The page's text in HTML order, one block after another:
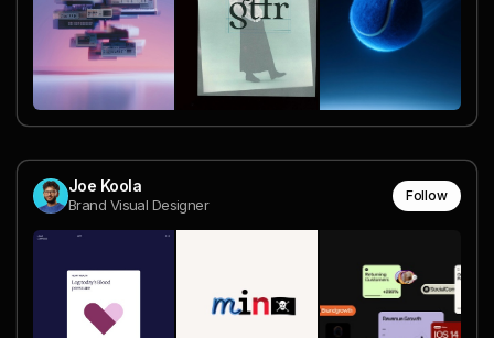
Joe Koola
Brand Visual Designer
Follow